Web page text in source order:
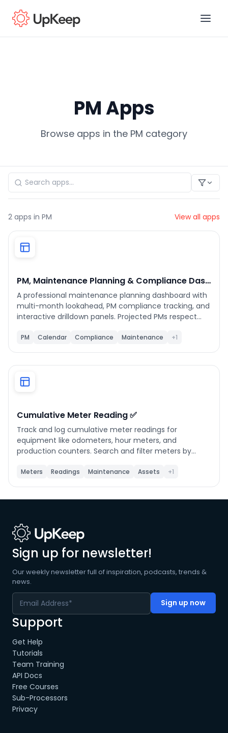
PM Apps
Browse apps in the PM category
2 apps in PM View all apps
PM, Maintenance Planning & Compliance Dashboard
A professional maintenance planning dashboard with
multi-month lookahead, PM compliance tracking, and
interactive drilldown panels. Projected PMs respect
calendar-based or completion-based. All WO, Asset,
PM Calendar Compliance Maintenance +1
Cumulative Meter Reading ✅
Track and log cumulative meter readings for
equipment like odometers, hour meters, and
production counters. Search and filter meters by
view its full reading history and submit new readings.
Meters Readings Maintenance Assets +1
Sign up for newsletter!
Our weekly newsletter full of inspiration, podcasts, trends &
news.
Support
Get Help
Tutorials
Team Training
API Docs
Free Courses
Sub-Processors
Privacy
Last name*
Company name*